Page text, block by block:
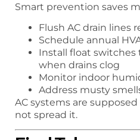
Smart prevention saves
Flush AC drain lines
Schedule annual
Install float switches
when drains clog
Monitor indoor
Address musty
AC systems are
not spread it.